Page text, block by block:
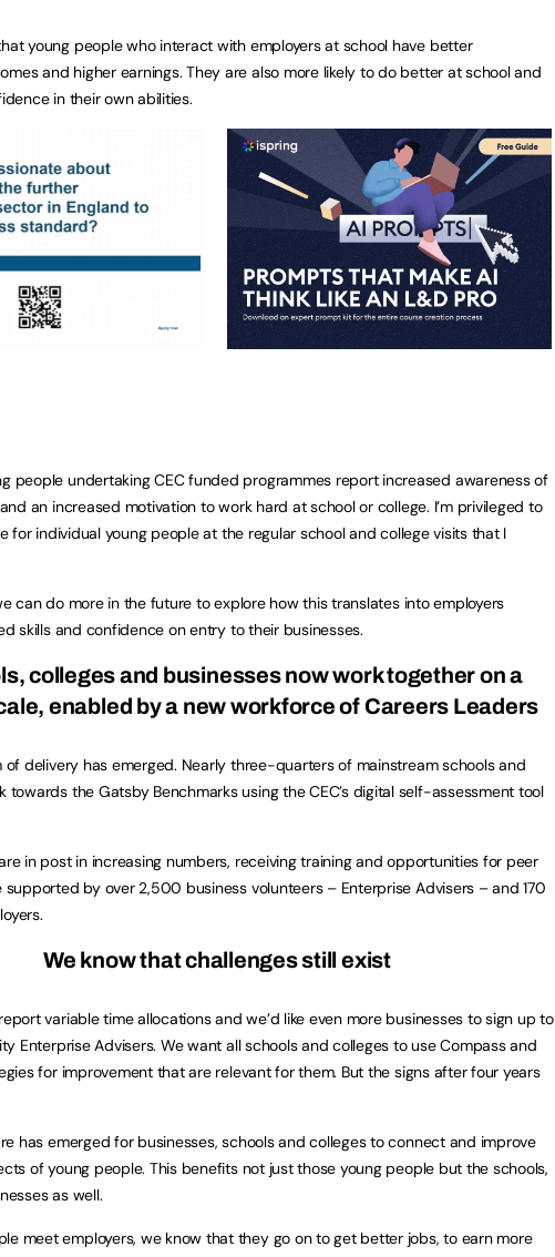
young people who interact with employers at school have better
and higher earnings. They are also more likely to do better at school and
in their own abilities.
people undertaking CEC funded programmes report increased awareness of
an increased motivation to work hard at school or college. I’m privileged to
for individual young people at the regular school and college visits that I
can do more in the future to explore how this translates into employers
skills and confidence on entry to their businesses.
colleges and businesses now work together on a
enabled by a new workforce of Careers Leaders
of delivery has emerged. Nearly three-quarters of mainstream schools and
towards the Gatsby Benchmarks using the CEC’s digital self-assessment tool
in post in increasing numbers, receiving training and opportunities for peer
supported by over 2,500 business volunteers – Enterprise Advisers – and 170
We know that challenges still exist
variable time allocations and we’d like even more businesses to sign up to
Enterprise Advisers. We want all schools and colleges to use Compass and
for improvement that are relevant for them. But the signs after four years
has emerged for businesses, schools and colleges to connect and improve
of young people. This benefits not just those young people but the schools,
as well.
meet employers, we know that they go on to get better jobs, to earn more